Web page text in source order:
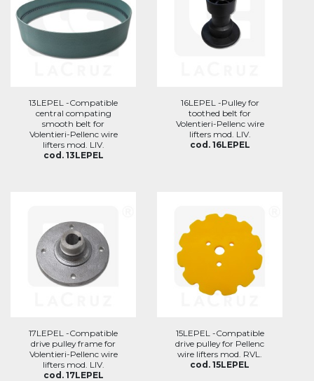
13LEPEL -Compatible
central compating
smooth belt for
Volentieri-Pellenc wire
lifters mod. LIV.
cod. 13LEPEL
16LEPEL -Pulley for
toothed belt for
Volentieri-Pellenc wire
lifters mod. LIV.
cod. 16LEPEL
17LEPEL -Compatible
drive pulley frame for
Volentieri-Pellenc wire
lifters mod. LIV.
cod. 17LEPEL
15LEPEL -Compatible
drive pulley for Pellenc
wire lifters mod. RVL.
cod. 15LEPEL